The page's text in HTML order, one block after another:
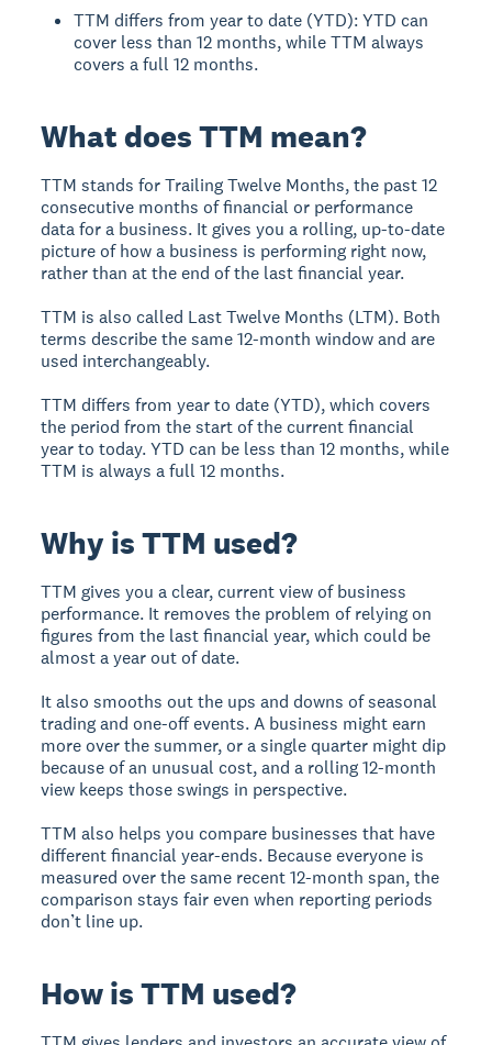
TTM differs from year to date (YTD): YTD can
cover less than 12 months, while TTM always
covers a full 12 months.
What does TTM mean?
TTM stands for Trailing Twelve Months, the past 12
consecutive months of financial or performance
data for a business. It gives you a rolling, up-to-date
picture of how a business is performing right now,
rather than at the end of the last financial year.
TTM is also called Last Twelve Months (LTM). Both
terms describe the same 12-month window and are
used interchangeably.
TTM differs from year to date (YTD), which covers
the period from the start of the current financial
year to today. YTD can be less than 12 months, while
TTM is always a full 12 months.
Why is TTM used?
TTM gives you a clear, current view of business
performance. It removes the problem of relying on
figures from the last financial year, which could be
almost a year out of date.
It also smooths out the ups and downs of seasonal
trading and one-off events. A business might earn
more over the summer, or a single quarter might dip
because of an unusual cost, and a rolling 12-month
view keeps those swings in perspective.
TTM also helps you compare businesses that have
different financial year-ends. Because everyone is
measured over the same recent 12-month span, the
comparison stays fair even when reporting periods
don’t line up.
How is TTM used?